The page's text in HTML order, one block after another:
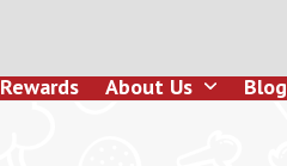
Rewards About Us Blog